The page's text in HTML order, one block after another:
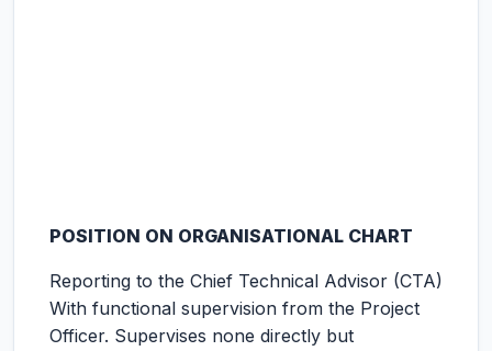
POSITION ON ORGANISATIONAL CHART
Reporting to the Chief Technical Advisor (CTA)
With functional supervision from the Project
Officer. Supervises none directly but